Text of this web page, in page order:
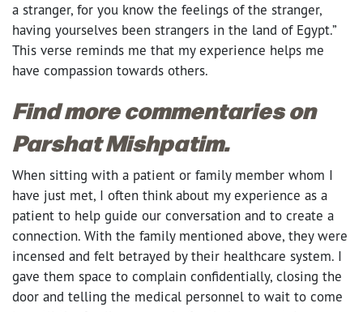
a stranger, for you know the feelings of the stranger,
having yourselves been strangers in the land of Egypt.”
This verse reminds me that my experience helps me
have compassion towards others.
Find more commentaries on
Parshat Mishpatim.
When sitting with a patient or family member whom I
have just met, I often think about my experience as a
patient to help guide our conversation and to create a
connection. With the family mentioned above, they were
incensed and felt betrayed by their healthcare system. I
gave them space to complain confidentially, closing the
door and telling the medical personnel to wait to come